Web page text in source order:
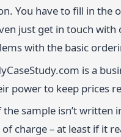
You have to fill in
just get in touch with
with the basic
is a
power to keep prices
the sample isn’t
charge – at least if it